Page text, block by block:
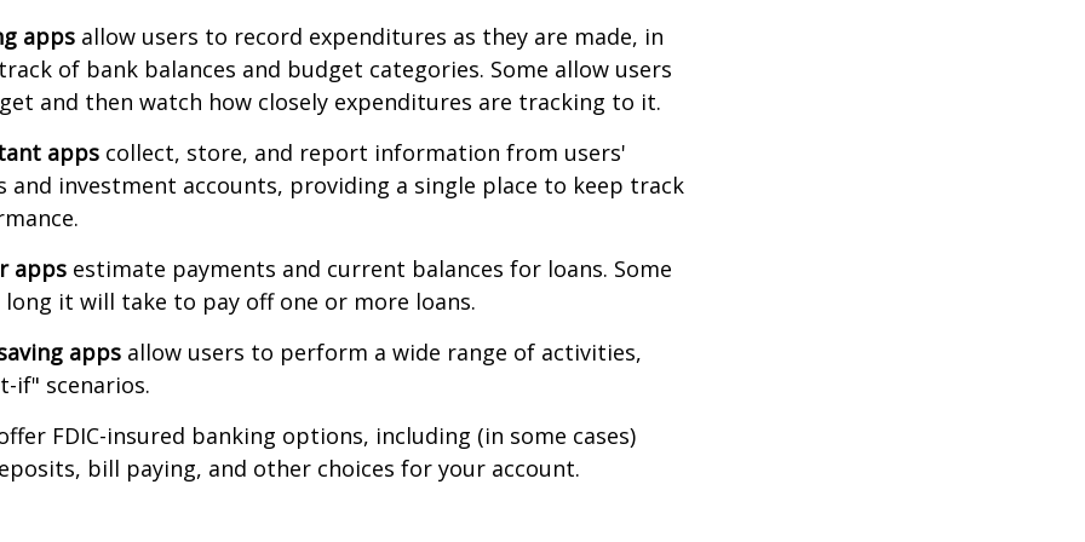
apps allow users to record expenditures as they are made, in
of bank balances and budget categories. Some allow users
and then watch how closely expenditures are tracking to it.
apps collect, store, and report information from users'
and investment accounts, providing a single place to keep track
apps estimate payments and current balances for loans. Some
it will take to pay off one or more loans.
apps allow users to perform a wide range of activities,
if" scenarios.
FDIC-insured banking options, including (in some cases)
bill paying, and other choices for your account.